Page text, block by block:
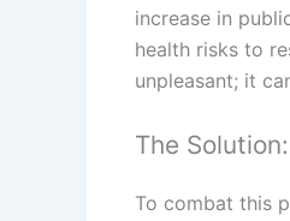
increase in
health risks to
unpleasant; it
The
To combat this